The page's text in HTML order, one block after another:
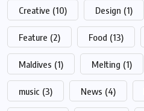
Creative (10) Design (1)
Feature (2) Food (13)
Maldives (1) Melting (1)
music (3) News (4)